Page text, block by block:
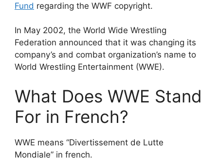
Fund regarding the WWF copyright.
In May 2002, the World Wide Wrestling
Federation announced that it was changing its
company’s and combat organization’s name to
World Wrestling Entertainment (WWE).
What Does WWE Stand
For in French?
WWE means “Divertissement de Lutte
Mondiale” in french.